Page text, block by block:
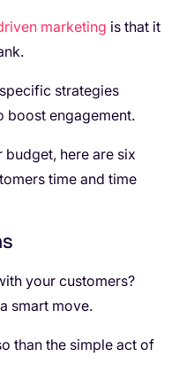
marketing is that it
strategies
boost engagement.
here are six
time and time
your customers?
smart move.
than the simple act of